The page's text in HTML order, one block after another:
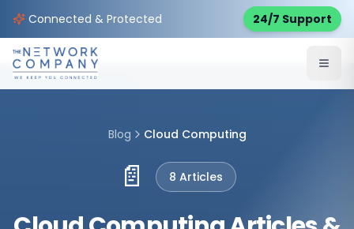
Connected & Protected 24/7 Support
Blog Cloud Computing
📄 8 Articles